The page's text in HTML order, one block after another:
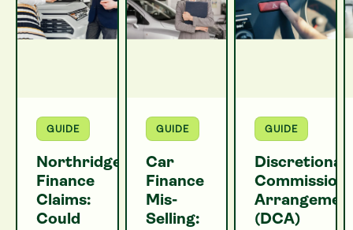
GUIDE
Northridge
Finance
Claims:
Could
GUIDE
Car
Finance
Mis-
Selling:
GUIDE
Commission
(DCA)